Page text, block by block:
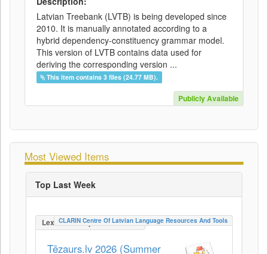
Latvian Treebank (LVTB) is being developed since
2010. It is manually annotated according to a
hybrid dependency-constituency grammar model.
This version of LVTB contains data used for
deriving the corresponding version ...
This item contains 3 files (24.77 MB).
Publicly Available
Most Viewed Items
Top Last Week
LexicalConceptualResource
CLARIN Centre Of Latvian Language Resources And Tools
Tēzaurs.lv 2026 (Summer